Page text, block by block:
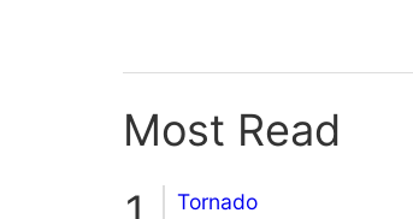
Most Read
Tornado